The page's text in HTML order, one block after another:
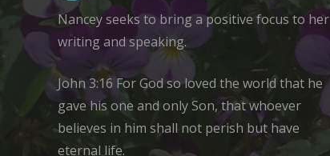
Nancey seeks to bring a positive focus to her
writing and speaking.
John 3:16 For God so loved the world that he
gave his one and only Son, that whoever
believes in him shall not perish but have
eternal life.